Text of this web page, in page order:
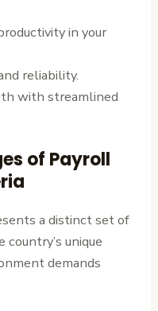
in your
reliability.
with streamlined
of Payroll
a distinct set of
unique
demands